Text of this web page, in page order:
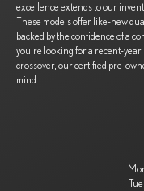
excellence extends to our
These models offer like-new
backed by the confidence of a
you're looking for a recent-
crossover, our certified pre-
mind.